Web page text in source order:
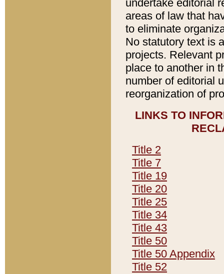
undertake editorial
areas of law that
to eliminate
No statutory text is
projects. Relevant
place to another in
number of editorial
reorganization of
LINKS TO
Title 2
Title 7
Title 19
Title 20
Title 25
Title 34
Title 43
Title 50
Title 50 Appendix
Title 52